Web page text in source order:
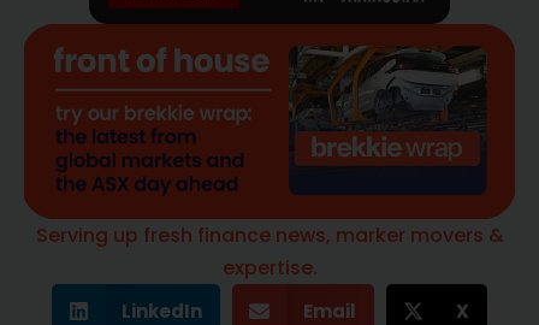
Serving up fresh finance news, marker movers &
expertise.
LinkedIn Email X